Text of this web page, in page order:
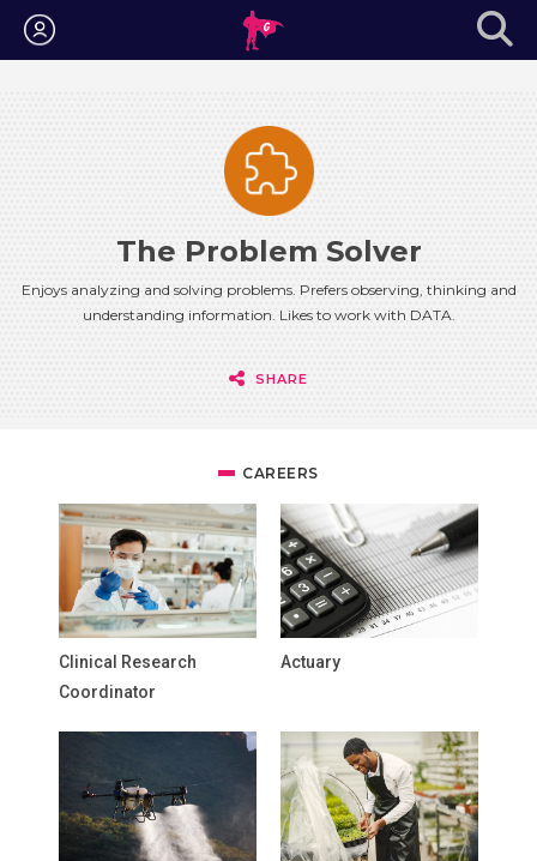
Login
The Problem Solver
Enjoys analyzing and solving problems. Prefers observing, thinking and
understanding information. Likes to work with DATA.
SHARE
CAREERS
Clinical Research
Coordinator
Actuary